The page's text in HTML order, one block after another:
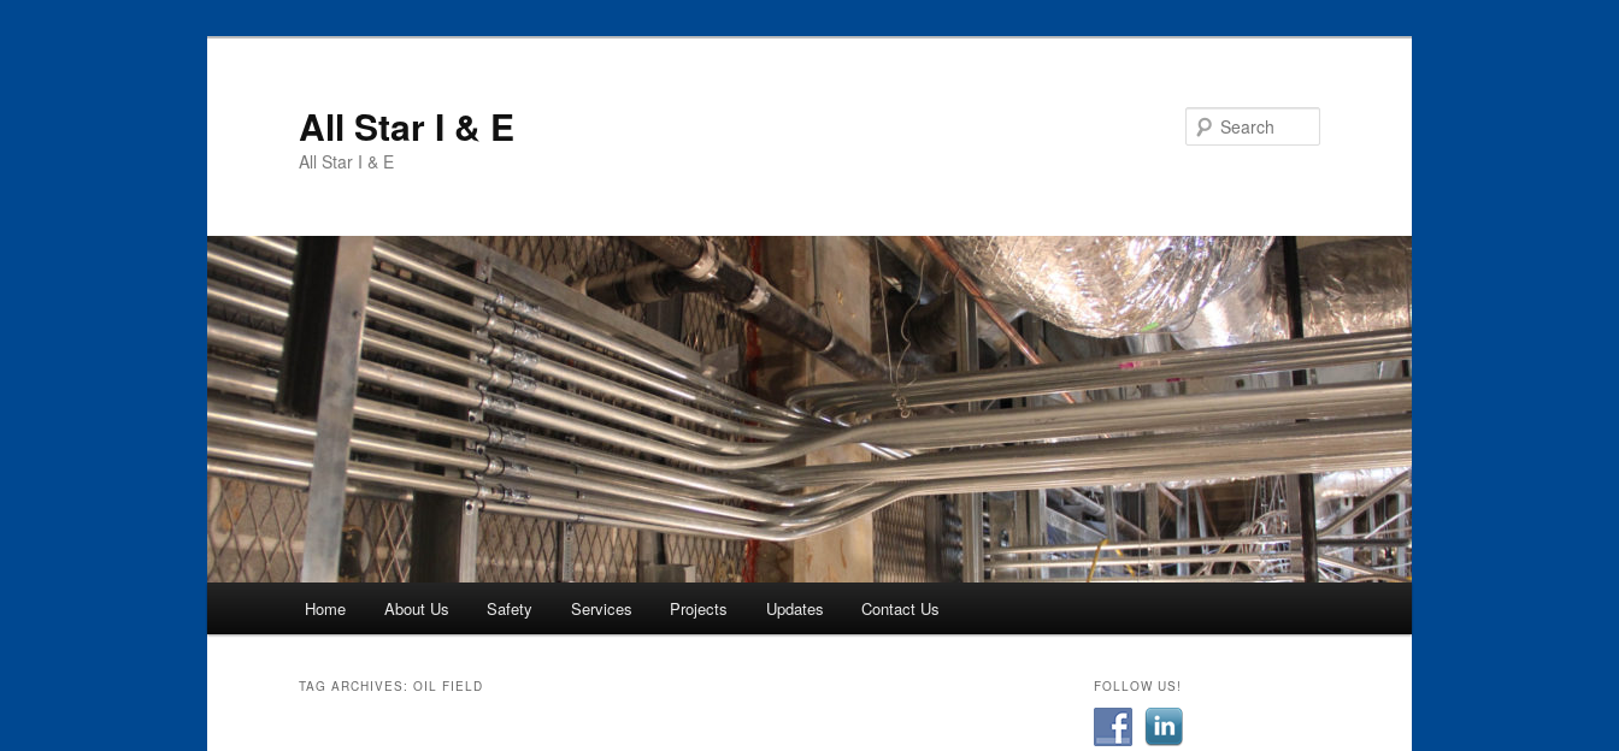
All Star I & E
All Star I & E
Skip
Skip
Home About Us Safety Services Projects Updates Contact Us
TAG ARCHIVES: OIL FIELD FOLLOW US!